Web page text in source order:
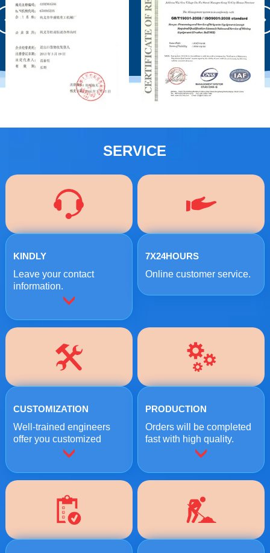
SERVICE
KINDLY
Leave your contact
information.
7X24HOURS
Online customer service.
CUSTOMIZATION
Well-trained engineers
offer you customized
crushing solutions.
PRODUCTION
Orders will be completed
fast with high quality.